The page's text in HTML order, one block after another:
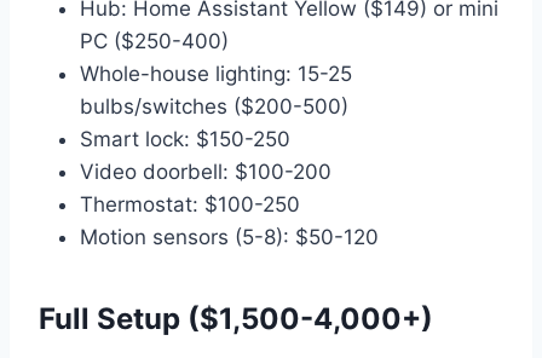
Hub: Home Assistant Yellow ($149) or mini
PC ($250-400)
Whole-house lighting: 15-25
bulbs/switches ($200-500)
Smart lock: $150-250
Video doorbell: $100-200
Thermostat: $100-250
Motion sensors (5-8): $50-120
Full Setup ($1,500-4,000+)